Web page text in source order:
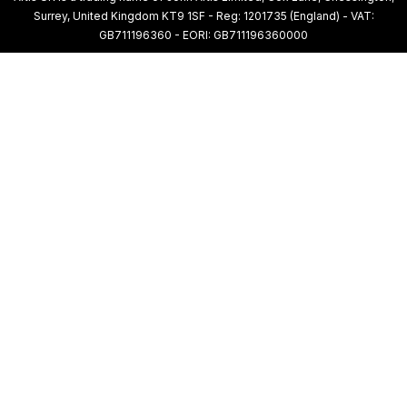
Surrey, United Kingdom KT9 1SF - Reg: 1201735 (England) - VAT:
GB711196360 - EORI: GB711196360000